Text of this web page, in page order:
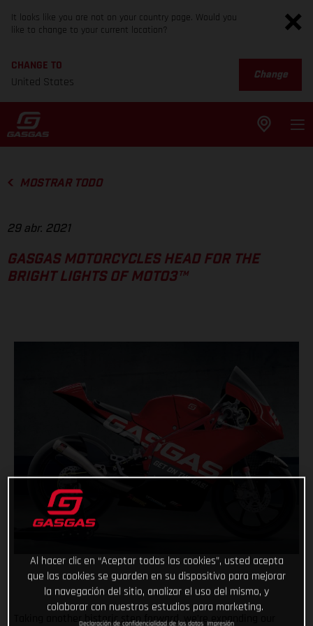
It looks like you are not on your country page. Would you
like to change to your current location?
CHANGE TO
United States
Change
MOSTRAR TODO
29 abr. 2021
GASGAS MOTORCYCLES HEAD FOR THE
BRIGHT LIGHTS OF MOTO3™
Taking another historic step forward, we’re expanding our
Al hacer clic en “Aceptar todas las cookies”, usted acepta
que las cookies se guarden en su dispositivo para mejorar
la navegación del sitio, analizar el uso del mismo, y
colaborar con nuestros estudios para marketing.
Declaración de confidencialidad de los datos Impresión